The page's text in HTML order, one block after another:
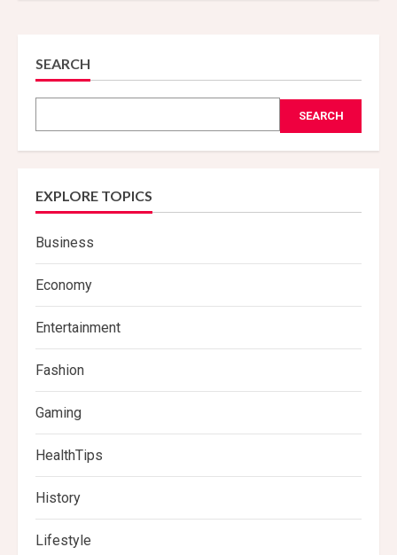
SEARCH
SEARCH
EXPLORE TOPICS
Business
Economy
Entertainment
Fashion
Gaming
HealthTips
History
Lifestyle